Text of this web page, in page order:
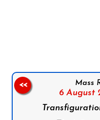
Mass
6 August
<<